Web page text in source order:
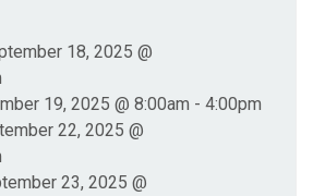
18, 2025 @
19, 2025 @ 8:00am - 4:00pm
22, 2025 @
23, 2025 @